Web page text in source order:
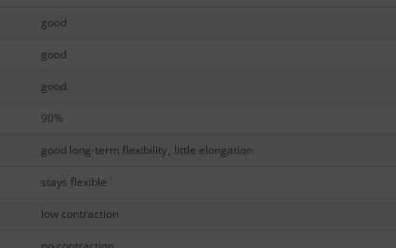
good
good
good
90%
good long-term flexibility, little elongation
stays flexible
low contraction